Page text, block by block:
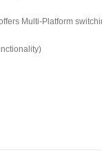
Multi-Platform